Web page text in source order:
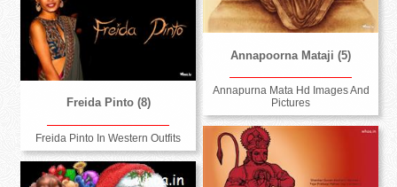
Annapoorna Mataji (5)
Annapurna Mata Hd Images And
Pictures
Freida Pinto (8)
Freida Pinto In Western Outfits